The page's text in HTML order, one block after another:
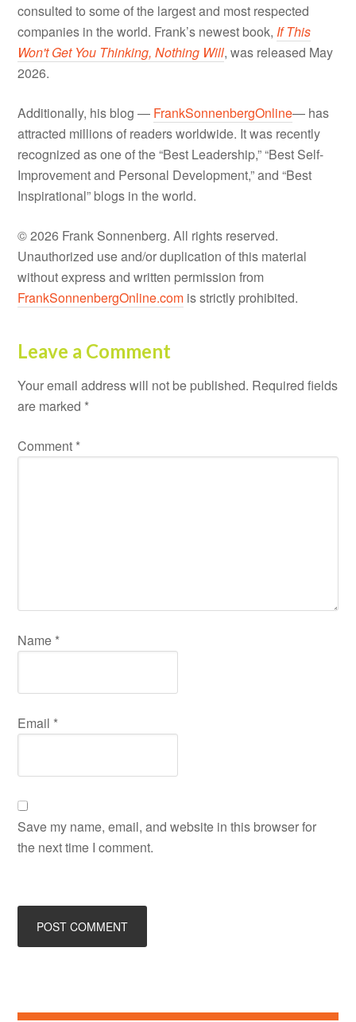
consulted to some of the largest and most respected
companies in the world. Frank’s newest book, If This
Won't Get You Thinking, Nothing Will, was released May
2026.
Additionally, his blog — FrankSonnenbergOnline— has
attracted millions of readers worldwide. It was recently
recognized as one of the “Best Leadership,” “Best Self-
Improvement and Personal Development,” and “Best
Inspirational” blogs in the world.
© 2026 Frank Sonnenberg. All rights reserved.
Unauthorized use and/or duplication of this material
without express and written permission from
FrankSonnenbergOnline.com is strictly prohibited.
Leave a Comment
Your email address will not be published. Required fields
are marked *
Comment *
Name *
Email *
Save my name, email, and website in this browser for
the next time I comment.